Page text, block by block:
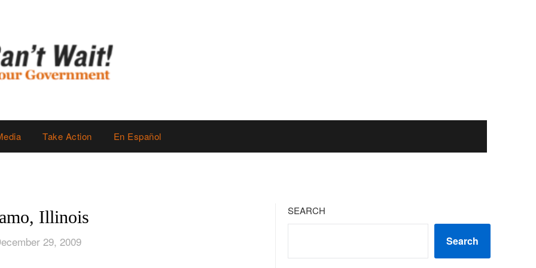
Take Action En Español
Illinois
29, 2009
SEARCH
Search